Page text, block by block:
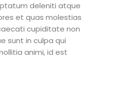
deleniti atque
et quas molestias
cupiditate non
sunt in culpa qui
animi, id est